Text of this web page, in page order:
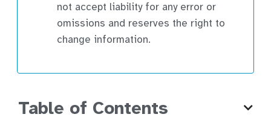
not accept liability for any error or
omissions and reserves the right to
change information.
Table of Contents